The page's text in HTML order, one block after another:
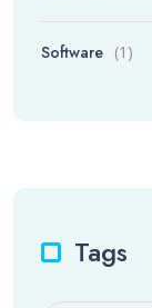
Software (1)
Tags